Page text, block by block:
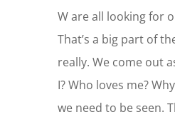
W are all looking for
That’s a big part of
really. We come out
I? Who loves me?
we need to be seen.